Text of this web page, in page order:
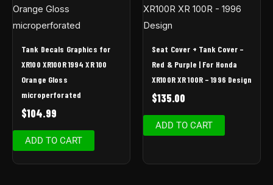
Tank Decals Graphics for
XR100 XR100R 1994 XR 100
Orange Gloss
microperforated
$104.99
ADD TO CART
Seat Cover + Tank Cover –
Red & Purple | For Honda
XR100R XR 100R – 1996 Design
$135.00
ADD TO CART